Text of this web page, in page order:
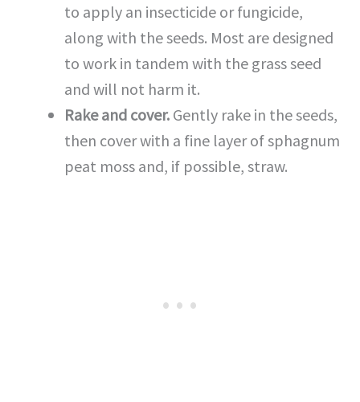
to apply an insecticide or fungicide,
along with the seeds. Most are designed
to work in tandem with the grass seed
and will not harm it.
Rake and cover. Gently rake in the seeds,
then cover with a fine layer of sphagnum
peat moss and, if possible, straw.